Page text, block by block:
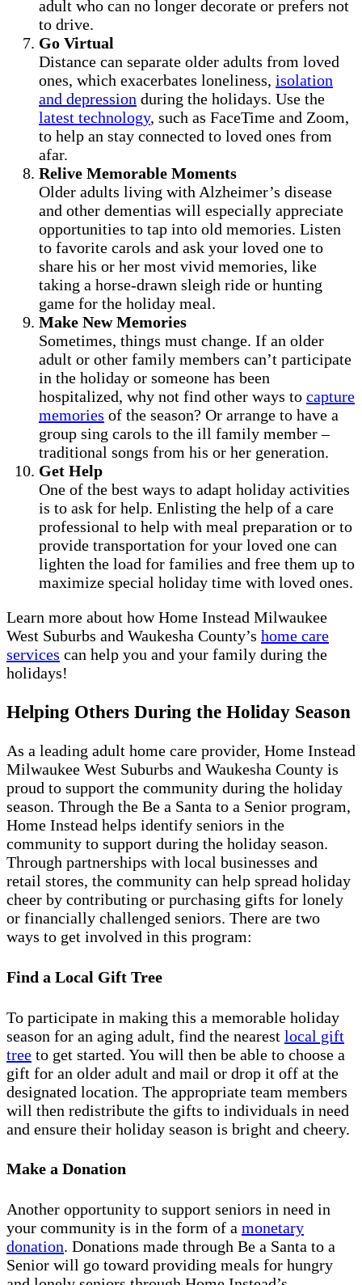
adult who can no longer decorate or prefers not
to drive.
Go Virtual
Distance can separate older adults from loved
ones, which exacerbates loneliness, isolation
and depression during the holidays. Use the
latest technology, such as FaceTime and Zoom,
to help an stay connected to loved ones from
afar.
Relive Memorable Moments
Older adults living with Alzheimer’s disease
and other dementias will especially appreciate
opportunities to tap into old memories. Listen
to favorite carols and ask your loved one to
share his or her most vivid memories, like
taking a horse-drawn sleigh ride or hunting
game for the holiday meal.
Make New Memories
Sometimes, things must change. If an older
adult or other family members can’t participate
in the holiday or someone has been
hospitalized, why not find other ways to capture
memories of the season? Or arrange to have a
group sing carols to the ill family member –
traditional songs from his or her generation.
Get Help
One of the best ways to adapt holiday activities
is to ask for help. Enlisting the help of a care
professional to help with meal preparation or to
provide transportation for your loved one can
lighten the load for families and free them up to
maximize special holiday time with loved ones.
Learn more about how Home Instead Milwaukee
West Suburbs and Waukesha County’s home care
services can help you and your family during the
holidays!
Helping Others During the Holiday Season
As a leading adult home care provider, Home Instead
Milwaukee West Suburbs and Waukesha County is
proud to support the community during the holiday
season. Through the Be a Santa to a Senior program,
Home Instead helps identify seniors in the
community to support during the holiday season.
Through partnerships with local businesses and
retail stores, the community can help spread holiday
cheer by contributing or purchasing gifts for lonely
or financially challenged seniors. There are two
ways to get involved in this program:
Find a Local Gift Tree
To participate in making this a memorable holiday
season for an aging adult, find the nearest local gift
tree to get started. You will then be able to choose a
gift for an older adult and mail or drop it off at the
designated location. The appropriate team members
will then redistribute the gifts to individuals in need
and ensure their holiday season is bright and cheery.
Make a Donation
Another opportunity to support seniors in need in
your community is in the form of a monetary
donation. Donations made through Be a Santa to a
Senior will go toward providing meals for hungry